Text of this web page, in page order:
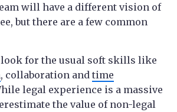
will have a different vision of
but there are a few common
look for the usual soft skills like
, collaboration and time
legal experience is a massive
the value of non-legal